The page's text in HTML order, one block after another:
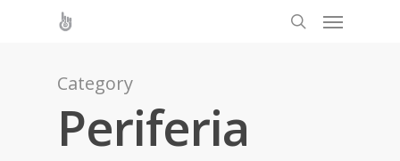
Category
Periferia